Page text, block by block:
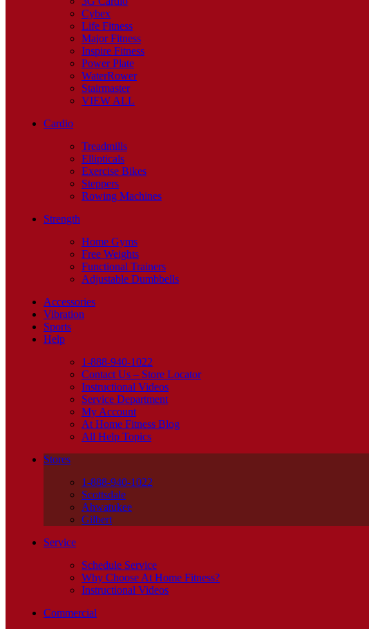
Cybex
Life Fitness
Major Fitness
Inspire Fitness
Power Plate
WaterRower
Stairmaster
VIEW ALL
Cardio
Treadmills
Ellipticals
Exercise Bikes
Steppers
Rowing Machines
Strength
Home Gyms
Free Weights
Functional Trainers
Adjustable Dumbbells
Accessories
Vibration
Sports
Help
1-888-940-1022
Contact Us – Store Locator
Instructional Videos
Service Department
My Account
At Home Fitness Blog
All Help Topics
Stores
1-888-940-1022
Scottsdale
Ahwatukee
Gilbert
Service
Schedule Service
Why Choose At Home Fitness?
Instructional Videos
Commercial